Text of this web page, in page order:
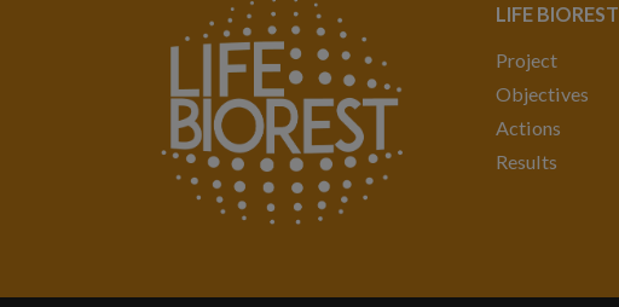
LIFE BIOREST
Project
Objectives
Actions
Results